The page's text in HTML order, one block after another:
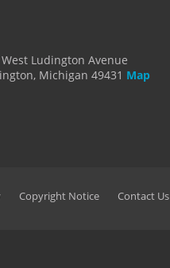
West Ludington Avenue
Michigan 49431 Map
Copyright Notice Contact Us